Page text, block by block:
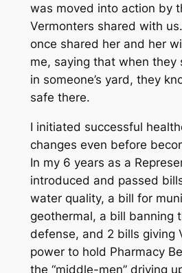
was moved into action by
Vermonters shared with
once shared her and her
me, saying that when they
in someone’s yard, they
safe there.
I initiated successful
changes even before
In my 6 years as a
introduced and passed
water quality, a bill for
geothermal, a bill banning
defense, and 2 bills giving
power to hold Pharmacy
the “middle-men” driving